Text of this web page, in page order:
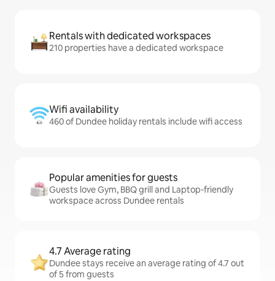
Rentals with dedicated workspaces
210 properties have a dedicated workspace
Wifi availability
460 of Dundee holiday rentals include wifi access
Popular amenities for guests
Guests love Gym, BBQ grill and Laptop-friendly
workspace across Dundee rentals
4.7 Average rating
Dundee stays receive an average rating of 4.7 out
of 5 from guests